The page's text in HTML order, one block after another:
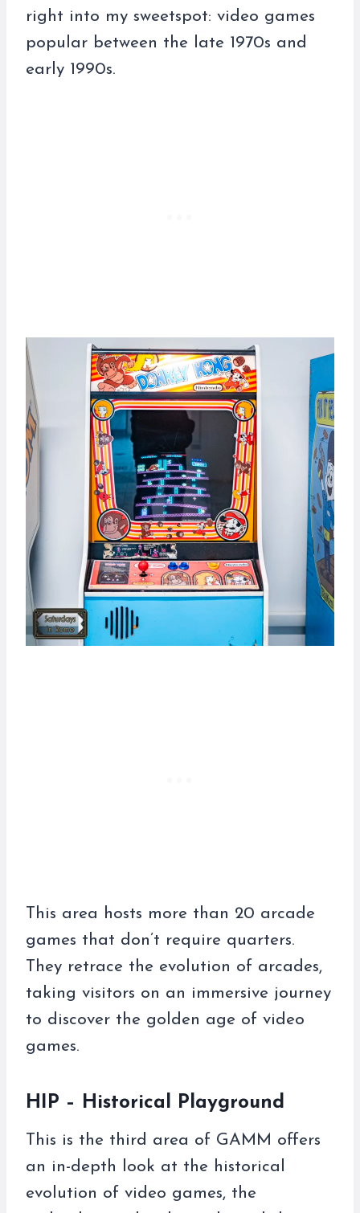
right into my sweetspot: video games
popular between the late 1970s and
early 1990s.
This area hosts more than 20 arcade
games that don’t require quarters.
They retrace the evolution of arcades,
taking visitors on an immersive journey
to discover the golden age of video
games.
HIP – Historical Playground
This is the third area of ​​GAMM offers
an in-depth look at the historical
evolution of video games, the